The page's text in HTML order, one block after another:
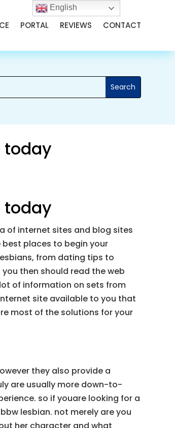
PORTAL REVIEWS CONTACT
today
today
of internet sites and blog sites
places to begin your
from dating tips to
then should read the web
of information on sets from
site available to you that
most of the solutions for your
they also provide a
are usually more down-to-
so if youare looking for a
lesbian. not merely are you
English